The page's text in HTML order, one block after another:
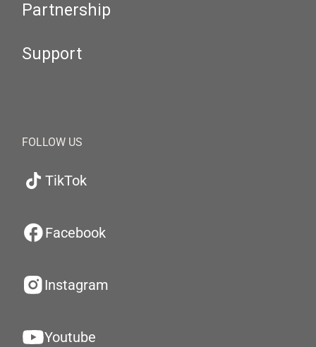
Partnership
Support
FOLLOW US
TikTok
Facebook
Instagram
Youtube